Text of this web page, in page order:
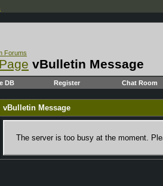
Forums
vBulletin Message
DB Register Chat Room
vBulletin Message
The server is too busy at the moment.